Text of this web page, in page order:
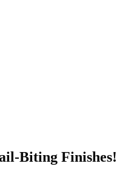
Biting Finishes!